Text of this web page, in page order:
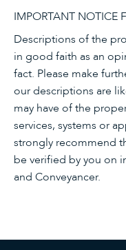
IMPORTANT NOTICE
Descriptions of the
in good faith as an
fact. Please make
our descriptions are
may have of the
services, systems or
strongly recommend
be verified by you on
and Conveyancer.